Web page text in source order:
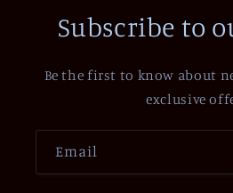
Subscribe to
Be the first to know about
exclusive
Email